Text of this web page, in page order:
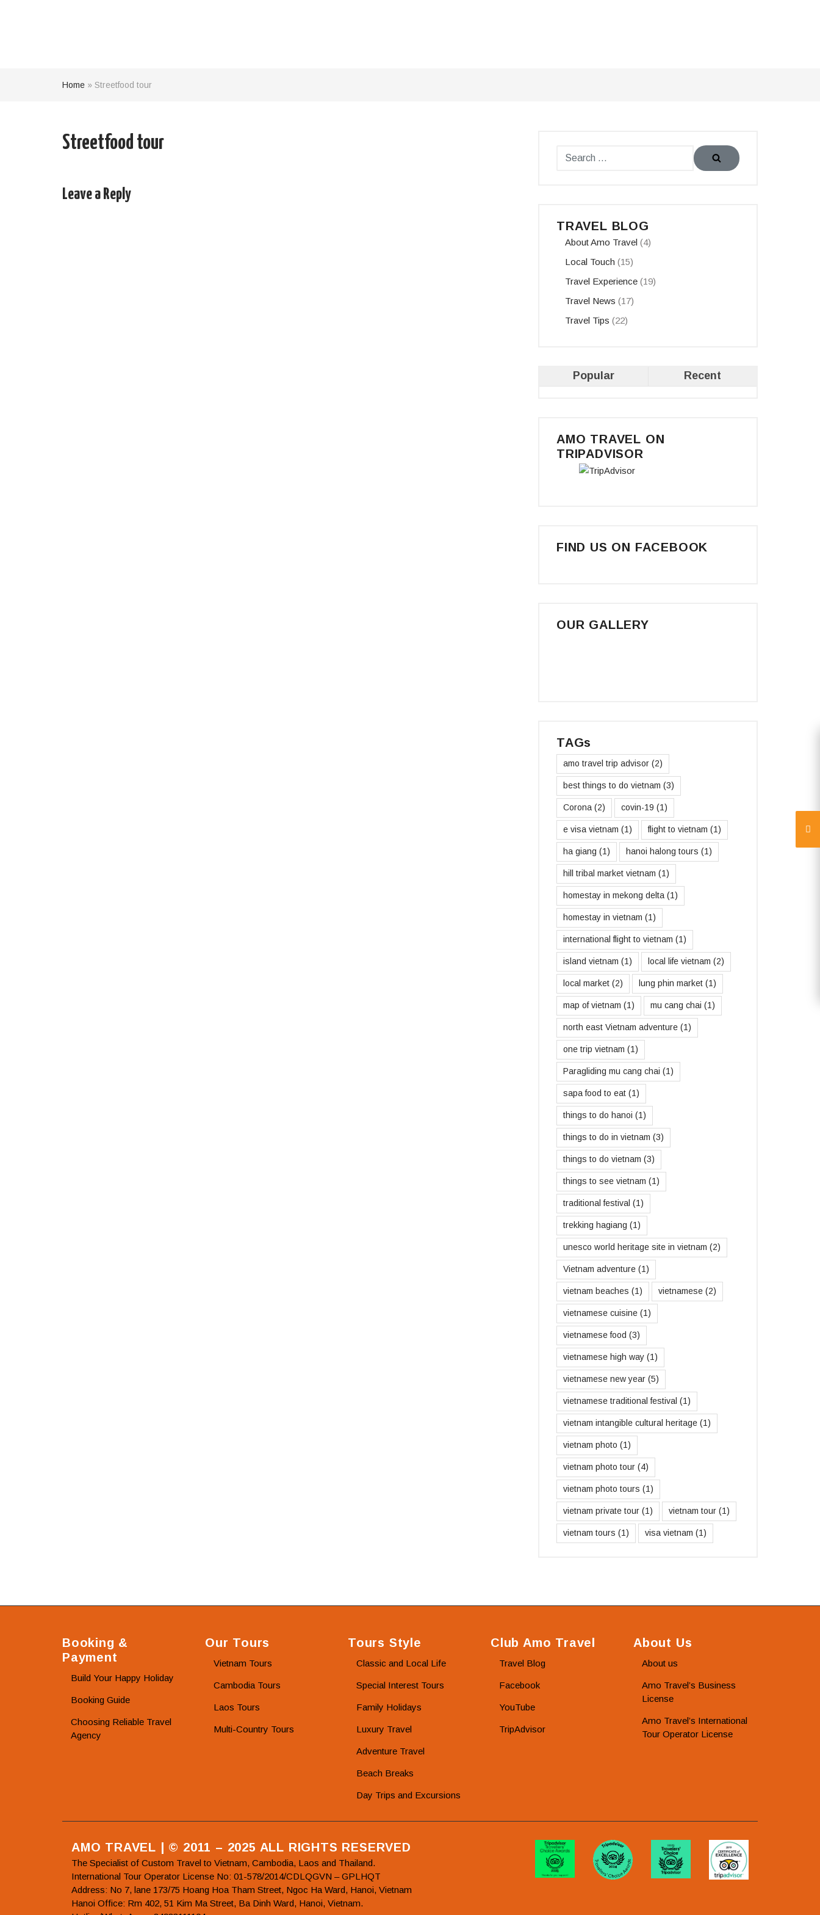
Home » Streetfood tour
Streetfood tour
Leave a Reply
TRAVEL BLOG
About Amo Travel (4)
Local Touch (15)
Travel Experience (19)
Travel News (17)
Travel Tips (22)
Popular Recent
AMO TRAVEL ON
TRIPADVISOR
FIND US ON FACEBOOK
OUR GALLERY
TAGs
amo travel trip advisor (2)
best things to do vietnam (3)
Corona (2) covin-19 (1)
e visa vietnam (1) flight to vietnam (1)
ha giang (1) hanoi halong tours (1)
hill tribal market vietnam (1)
homestay in mekong delta (1)
homestay in vietnam (1)
international flight to vietnam (1)
island vietnam (1) local life vietnam (2)
local market (2) lung phin market (1)
map of vietnam (1) mu cang chai (1)
north east Vietnam adventure (1)
one trip vietnam (1)
Paragliding mu cang chai (1)
sapa food to eat (1)
things to do hanoi (1)
things to do in vietnam (3)
things to do vietnam (3)
things to see vietnam (1)
traditional festival (1)
trekking hagiang (1)
unesco world heritage site in vietnam (2)
Vietnam adventure (1)
vietnam beaches (1) vietnamese (2)
vietnamese cuisine (1)
vietnamese food (3)
vietnamese high way (1)
vietnamese new year (5)
vietnamese traditional festival (1)
vietnam intangible cultural heritage (1)
vietnam photo (1)
vietnam photo tour (4)
vietnam photo tours (1)
vietnam private tour (1) vietnam tour (1)
vietnam tours (1) visa vietnam (1)
Booking &
Payment
Build Your Happy Holiday
Booking Guide
Choosing Reliable Travel
Agency
Our Tours
Vietnam Tours
Cambodia Tours
Laos Tours
Multi-Country Tours
Tours Style
Classic and Local Life
Special Interest Tours
Family Holidays
Luxury Travel
Adventure Travel
Beach Breaks
Day Trips and Excursions
Club Amo Travel
Travel Blog
Facebook
YouTube
TripAdvisor
About Us
About us
Amo Travel’s Business
License
Amo Travel’s International
Tour Operator License
AMO TRAVEL | © 2011 – 2025 ALL RIGHTS RESERVED
The Specialist of Custom Travel to Vietnam, Cambodia, Laos and Thailand.
International Tour Operator License No: 01-578/2014/CDLQGVN – GPLHQT
Address: No 7, lane 173/75 Hoang Hoa Tham Street, Ngoc Ha Ward, Hanoi, Vietnam
Hanoi Office: Rm 402, 51 Kim Ma Street, Ba Dinh Ward, Hanoi, Vietnam.